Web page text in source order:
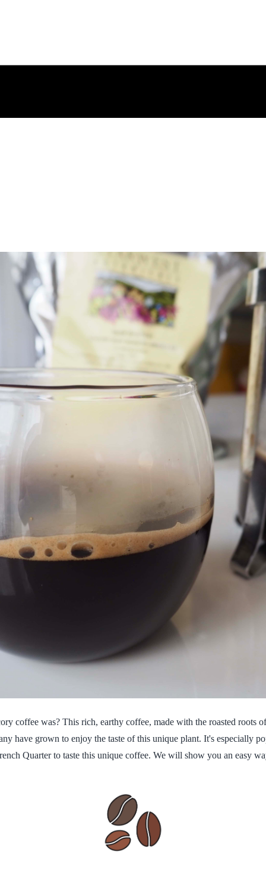
coffee was? This rich, earthy coffee, made with the roasted roots
have grown to enjoy the taste of this unique plant. It's
Quarter to taste this unique coffee. We will show you an easy